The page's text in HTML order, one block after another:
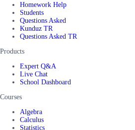
Homework Help
Students
Questions Asked
Kunduz TR
Questions Asked TR
Products
Expert Q&A
Live Chat
School Dashboard
Courses
Algebra
Calculus
Statistics